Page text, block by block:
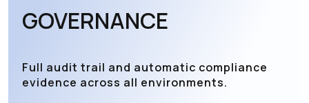
GOVERNANCE
Full audit trail and automatic compliance
evidence across all environments.